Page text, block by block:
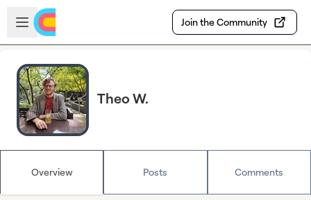
Skip to main content
Open sidebar
Join the Community
Theo W.
Overview Posts Comments